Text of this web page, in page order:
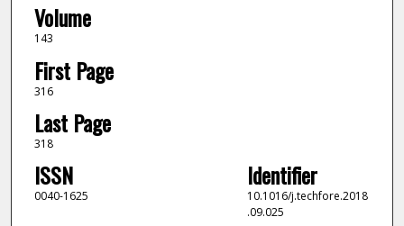
Volume
143
First Page
316
Last Page
318
ISSN
0040-1625
Identifier
10.1016/j.techfore.2018
.09.025